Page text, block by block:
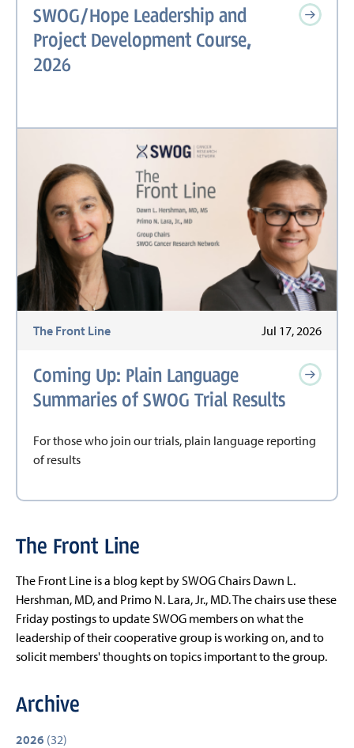
SWOG/Hope Leadership and
Project Development Course,
2026
The Front Line Jul 17, 2026
Coming Up: Plain Language
Summaries of SWOG Trial Results
For those who join our trials, plain language reporting
of results
The Front Line
The Front Line is a blog kept by SWOG Chairs Dawn L.
Hershman, MD, and Primo N. Lara, Jr., MD. The chairs use these
Friday postings to update SWOG members on what the
leadership of their cooperative group is working on, and to
solicit members' thoughts on topics important to the group.
Archive
2026 (32)